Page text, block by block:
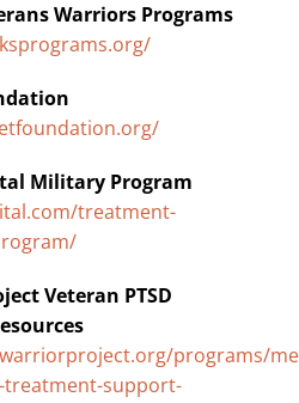
Warriors Programs
Military Program
treatment-
Veteran PTSD
programs/
treatment-support-